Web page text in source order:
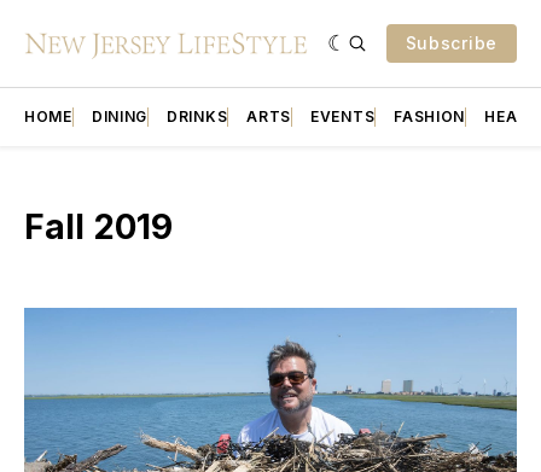
Subscribe
HOME DINING DRINKS ARTS EVENTS FASHION
Fall 2019